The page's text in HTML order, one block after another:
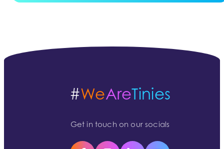
#WeAreTinies
Get in touch on our socials